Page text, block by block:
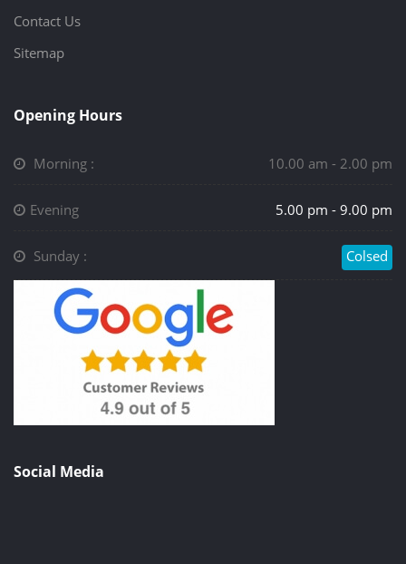
Contact Us
Sitemap
Opening Hours
Morning : 10.00 am - 2.00 pm
Evening 5.00 pm - 9.00 pm
Sunday : Colsed
Social Media